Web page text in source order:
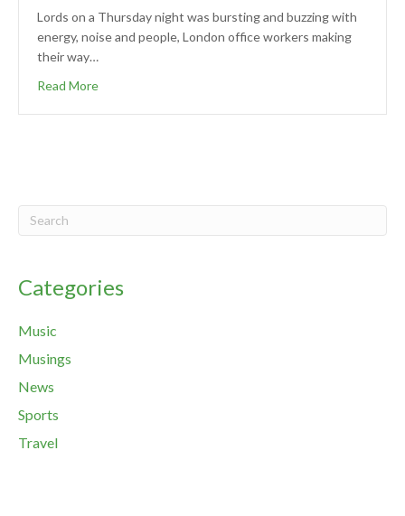
Lords on a Thursday night was bursting and buzzing with
energy, noise and people, London office workers making
their way…
Read More
Categories
Music
Musings
News
Sports
Travel